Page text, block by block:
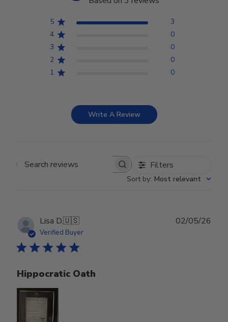
5
3
4
0
3
0
2
0
1
0
Write A Review
Search reviews Filters
Sort by: Most relevant
Lisa D.🇺🇸
Verified Buyer
Hippocratic Oath
02/05/26